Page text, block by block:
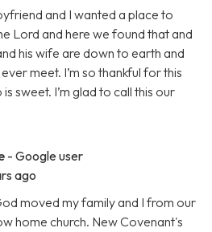
and I wanted a place to
Lord and here we found that and
his wife are down to earth and
meet. I’m so thankful for this
sweet. I’m glad to call this our
- Google user
ago
moved my family and I from our
home church. New Covenant's